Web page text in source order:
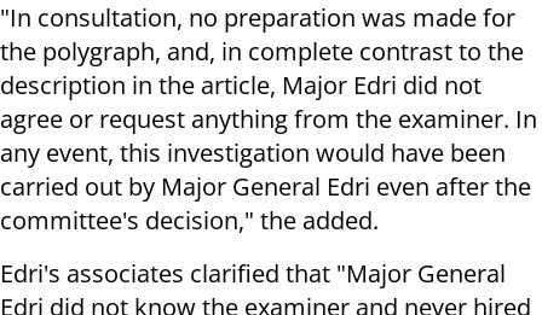
"In consultation, no preparation was made for
the polygraph, and, in complete contrast to the
description in the article, Major Edri did not
agree or request anything from the examiner. In
any event, this investigation would have been
carried out by Major General Edri even after the
committee's decision," the added.
Edri's associates clarified that "Major General
Edri did not know the examiner and never hired